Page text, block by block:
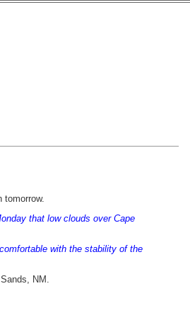
tomorrow.
that low clouds over Cape
with the stability of the
NM.